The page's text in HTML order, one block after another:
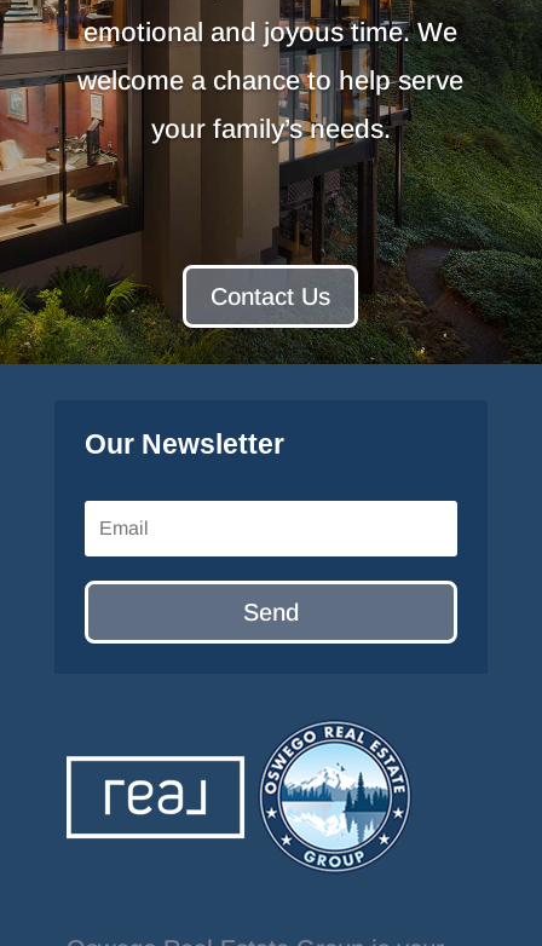
emotional and joyous time. We
welcome a chance to help serve
your family’s needs.
Contact Us
Our Newsletter
Send